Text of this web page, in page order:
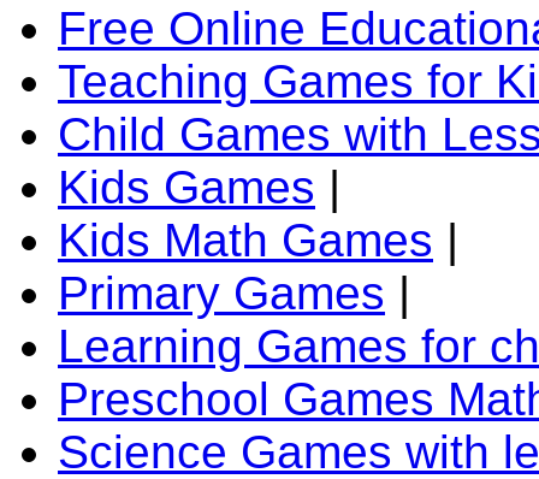
Free Online
Teaching Games for
Child Games with
Kids Games |
Kids Math Games |
Primary Games |
Learning Games for
Preschool Games
Science Games with